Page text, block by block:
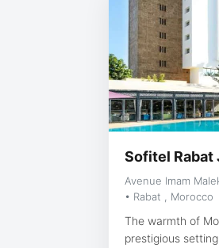
Sofitel Rabat
Avenue Imam
• Rabat , Morocco
The warmth of
prestigious